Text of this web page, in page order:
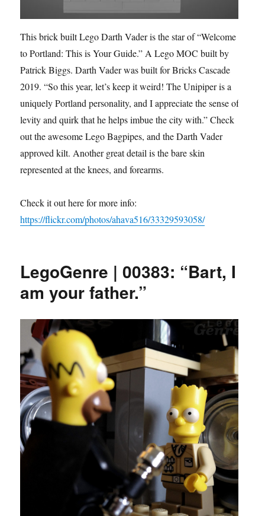
This brick built Lego Darth Vader is the star of “Welcome
to Portland: This is Your Guide.” A Lego MOC built by
Patrick Biggs. Darth Vader was built for Bricks Cascade
2019. “So this year, let’s keep it weird! The Unipiper is a
uniquely Portland personality, and I appreciate the sense of
levity and quirk that he helps imbue the city with.” Check
out the awesome Lego Bagpipes, and the Darth Vader
approved kilt. Another great detail is the bare skin
represented at the knees, and forearms.
Check it out here for more info:
https://flickr.com/photos/ahava516/33329593058/
LegoGenre | 00383: “Bart, I
am your father.”